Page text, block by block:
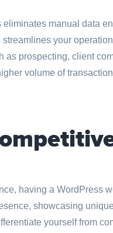
manual data
your
as prospecting, client
volume of
having a WordPress
showcasing
yourself from